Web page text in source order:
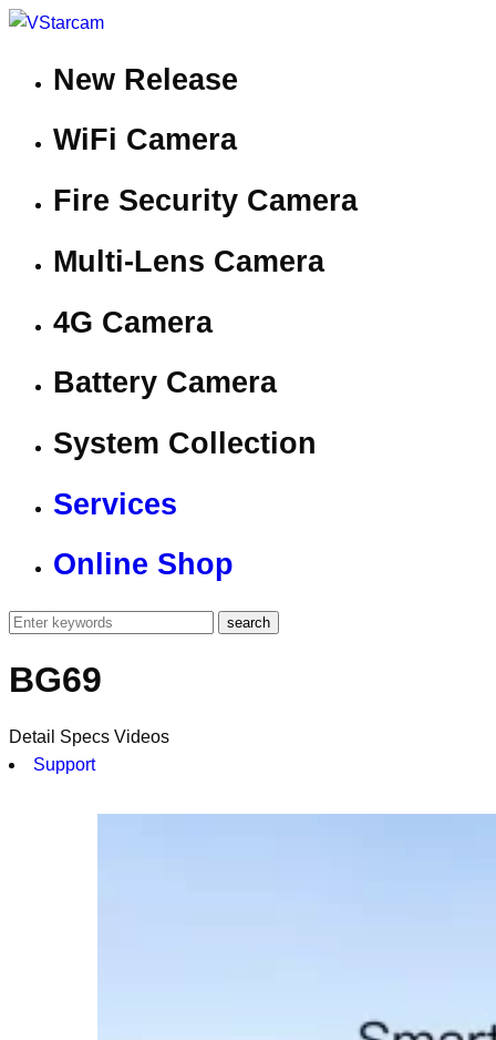
New Release
WiFi Camera
Fire Security Camera
Multi-Lens Camera
4G Camera
Battery Camera
System Collection
Services
Online Shop
BG69
Detail Specs Videos
Support